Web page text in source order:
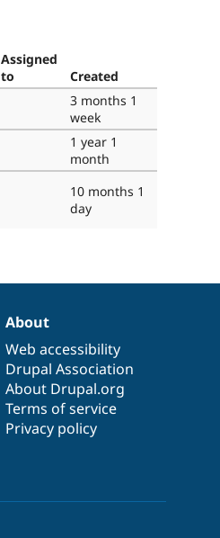
Assigned
to
Created
3 months 1
week
1 year 1
month
10 months 1
day
About
Web accessibility
Drupal Association
About Drupal.org
Terms of service
Privacy policy